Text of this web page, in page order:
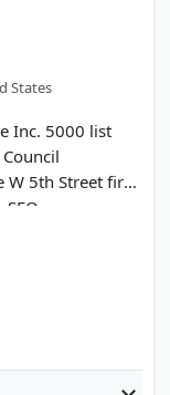
States
Inc. 5000 list
W 5th Street firm
and
and